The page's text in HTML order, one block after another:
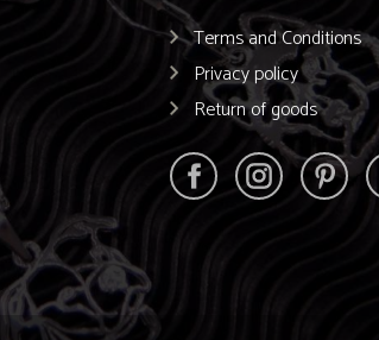
Terms and Conditions
Privacy policy
Return of goods